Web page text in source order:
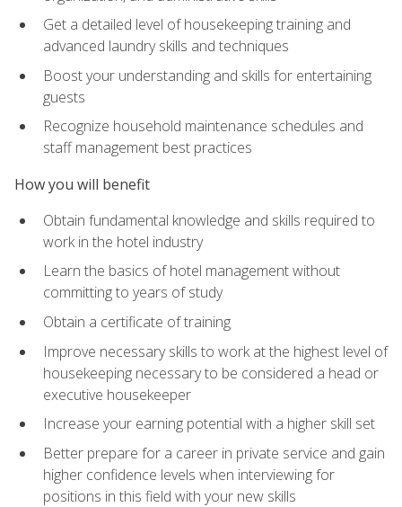
Get a detailed level of housekeeping training and
advanced laundry skills and techniques
Boost your understanding and skills for entertaining
guests
Recognize household maintenance schedules and
staff management best practices
How you will benefit
Obtain fundamental knowledge and skills required to
work in the hotel industry
Learn the basics of hotel management without
committing to years of study
Obtain a certificate of training
Improve necessary skills to work at the highest level of
housekeeping necessary to be considered a head or
executive housekeeper
Increase your earning potential with a higher skill set
Better prepare for a career in private service and gain
higher confidence levels when interviewing for
positions in this field with your new skills